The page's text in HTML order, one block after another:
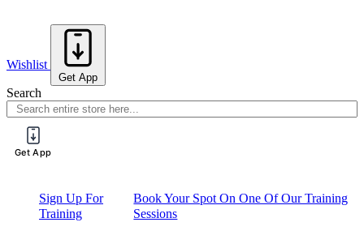
Wishlist
Get App
Search
Get App
Sign Up For
Training
Book Your Spot On One Of Our Training
Sessions